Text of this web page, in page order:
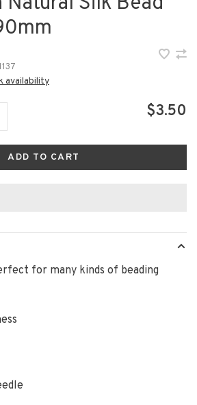
availability
$3.50
ADD TO CART
for many kinds of beading